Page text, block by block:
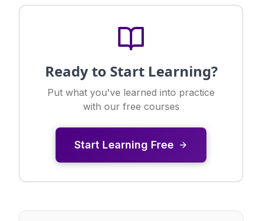
Ready to Start Learning?
Put what you've learned into practice
with our free courses
Start Learning Free